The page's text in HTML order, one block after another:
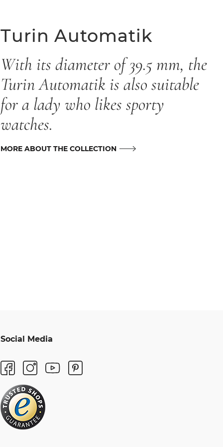
Turin Automatik
With its diameter of 39.5 mm, the
Turin Automatik is also suitable
for a lady who likes sporty
watches.
MORE ABOUT THE COLLECTION
Social Media